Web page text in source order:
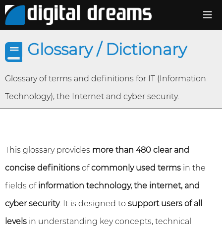
Glossary / Dictionary
Glossary of terms and definitions for IT (Information
Technology), the Internet and cyber security.
This glossary provides more than 480 clear and
concise definitions ofcommonly used terms in the
fields of information technology, the internet, and
cyber security. It is designed to support users of all
levels in understanding key concepts, technical